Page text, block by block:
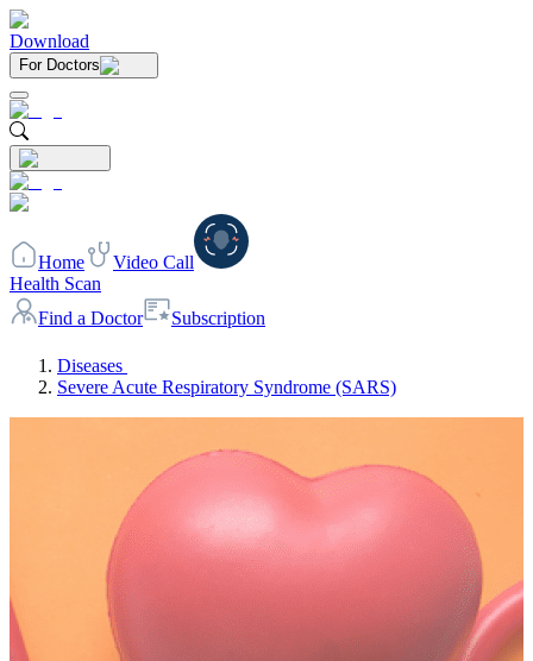
Download
For Doctors
Home
Video Call
Health Scan
Find a Doctor
Subscription
Diseases
Severe Acute Respiratory Syndrome (SARS)